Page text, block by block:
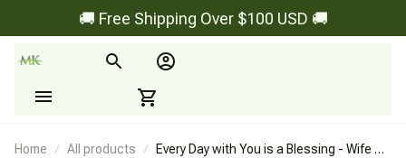
🚚 Free Shipping Over $100 USD 🚚
Home All products
Every Day with You is a Blessing - Wife To